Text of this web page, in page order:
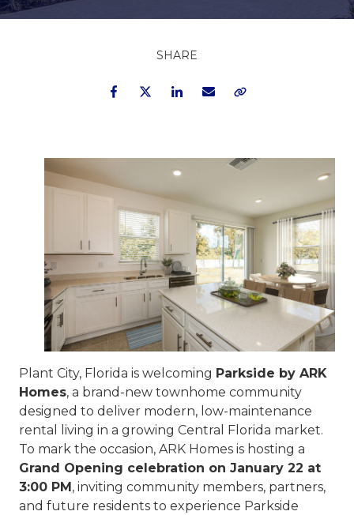
Plant City, Florida is welcoming Parkside by ARK
Homes, a brand-new townhome community
designed to deliver modern, low-maintenance
rental living in a growing Central Florida market.
To mark the occasion, ARK Homes is hosting a
Grand Opening celebration on January 22 at
3:00 PM , inviting community members, partners,
and future residents to experience Parkside
SHARE
FacebookTwitterLinkedIn